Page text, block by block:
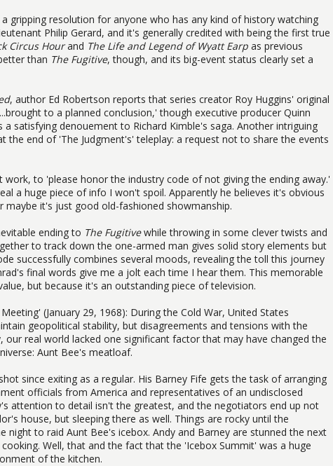
gripping resolution for anyone who has any kind of history watching
Philip Gerard, and it's generally credited with being the first true
Circus Hourand The Life and Legend of Wyatt Earp as previous
than The Fugitive, though, and its big-event status clearly set a
, author Ed Robertson reports that series creator Roy Huggins' original
to a planned conclusion,' though executive producer Quinn
satisfying denouement to Richard Kimble's saga. Another intriguing
the end of 'The Judgment's' teleplay: a request not to share the events
to 'please honor the industry code of not giving the ending away.'
a huge piece of info I won't spoil. Apparently he believes it's obvious
it's just good old-fashioned showmanship.
ending to The Fugitivewhile throwing in some clever twists and
to track down the one-armed man gives solid story elements but
successfully combines several moods, revealing the toll this journey
final words give me a jolt each time I hear them. This memorable
but because it's an outstanding piece of television.
(January 29, 1968): During the Cold War, United States
geopolitical stability, but disagreements and tensions with the
real world lacked one significant factor that may have changed the
Aunt Bee's meatloaf.
since exiting as a regular. His Barney Fife gets the task of arranging
officials from America and representatives of an undisclosed
attention to detail isn't the greatest, and the negotiators end up not
house, but sleeping there as well. Things are rocky until the
night to raid Aunt Bee's icebox. Andy and Barney are stunned the next
Well, that and the fact that the 'Icebox Summit' was a huge
of the kitchen.